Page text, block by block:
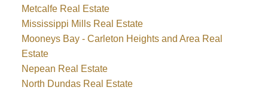
Metcalfe Real Estate
Mississippi Mills Real Estate
Mooneys Bay - Carleton Heights and Area Real
Estate
Nepean Real Estate
North Dundas Real Estate